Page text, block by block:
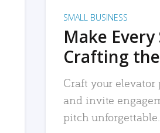
SMALL BUSINESS
Make
Crafting
Craft your
and invite
pitch unforgettable.